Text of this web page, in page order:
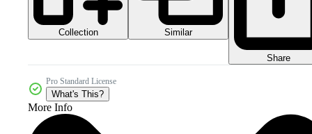
Collection Similar
Share
Pro Standard License
What's This?
More Info